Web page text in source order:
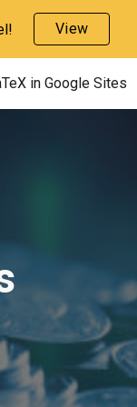
View
in Google Sites